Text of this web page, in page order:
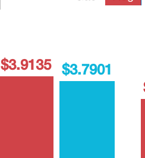
$3.9135 $3.7901